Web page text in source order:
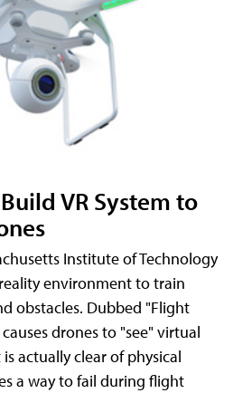
VR System to
Institute of Technology
environment to train
obstacles. Dubbed "Flight
drones to "see" virtual
actually clear of physical
a way to fail during flight